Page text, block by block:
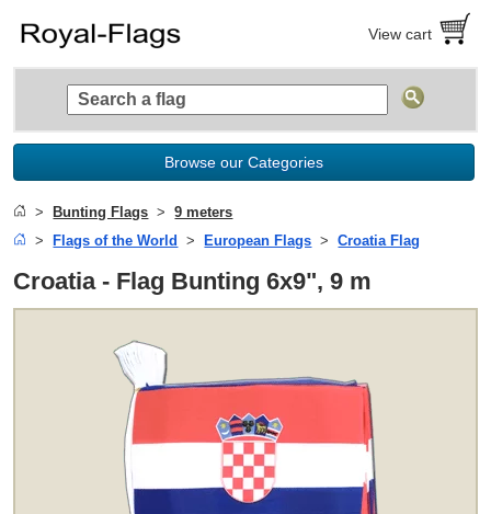
View cart
Browse our Categories
Bunting Flags
9 meters
Flags of the World
European Flags Croatia Flag
Croatia - Flag Bunting 6x9", 9 m